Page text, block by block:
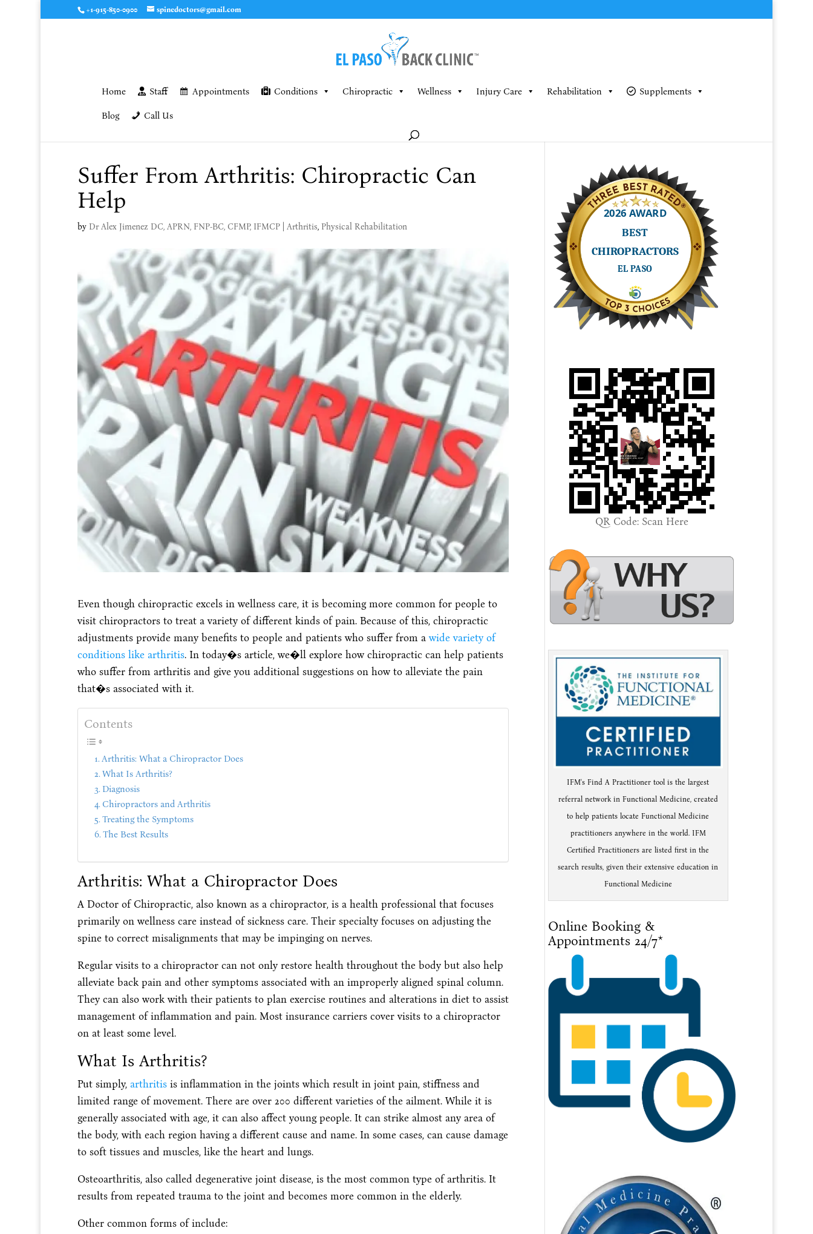
+1-915-850-0900 spinedoctors@gmail.com
Home Staff Appointments Conditions Chiropractic Wellness Injury Care Rehabilitation Supplements
Blog Call Us
Suffer From Arthritis: Chiropractic Can
Help
by Dr Alex Jimenez DC, APRN, FNP-BC, CFMP, IFMCP| Arthritis, Physical Rehabilitation
Even though chiropractic excels in wellness care, it is becoming more common for people to
visit chiropractors to treat a variety of different kinds of pain. Because of this, chiropractic
adjustments provide many benefits to people and patients who suffer from awide variety of
conditions like arthritis. In today�s article, we�ll explore how chiropractic can help patients
who suffer from arthritis and give you additional suggestions on how to alleviate the pain
that�s associated with it.
Contents
Arthritis: What a Chiropractor Does
What Is Arthritis?
Diagnosis
Chiropractors and Arthritis
Treating the Symptoms
The Best Results
Arthritis: What a Chiropractor Does
A Doctor of Chiropractic, also known as a chiropractor, is a health professional that focuses
primarily on wellness care instead of sickness care. Their specialty focuses on adjusting the
spine to correct misalignments that may be impinging on nerves.
Regular visits to a chiropractor can not only restore health throughout the body but also help
alleviate back pain and other symptoms associated with an improperly aligned spinal column.
They can also work with their patients to plan exercise routines and alterations in diet to assist
management of inflammation and pain. Most insurance carriers cover visits to a chiropractor
on at least some level.
What Is Arthritis?
Put simply, arthritisis inflammation in the joints which result in joint pain, stiffness and
limited range of movement. There are over 200 different varieties of the ailment. While it is
generally associated with age, it can also affect young people. It can strike almost any area of
the body, with each region having a different cause and name. In some cases, can cause damage
to soft tissues and muscles, like the heart and lungs.
Osteoarthritis, also called degenerative joint disease, is the most common type of arthritis. It
results from repeated trauma to the joint and becomes more common in the elderly.
Other common forms of include:
QR Code: Scan Here
IFM's Find A Practitioner tool is the largest
referral network in Functional Medicine, created
to help patients locate Functional Medicine
practitioners anywhere in the world. IFM
Certified Practitioners are listed first in the
search results, given their extensive education in
Functional Medicine
Online Booking &
Appointments 24/7*